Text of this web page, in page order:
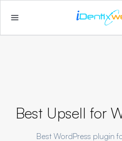
Best Upsell for
Best WordPress plugin